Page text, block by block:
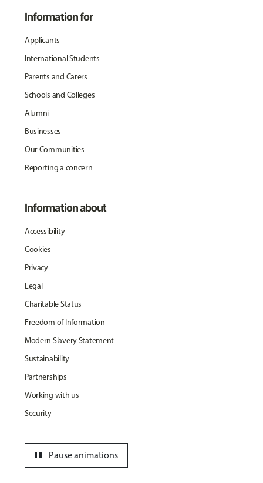
Information for
Applicants
International Students
Parents and Carers
Schools and Colleges
Alumni
Businesses
Our Communities
Reporting a concern
Information about
Accessibility
Cookies
Privacy
Legal
Charitable Status
Freedom of Information
Modern Slavery Statement
Sustainability
Partnerships
Working with us
Security
Pause animations
pause